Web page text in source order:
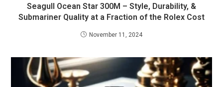
Seagull Ocean Star 300M – Style, Durability, &
Submariner Quality at a Fraction of the Rolex Cost
November 11, 2024